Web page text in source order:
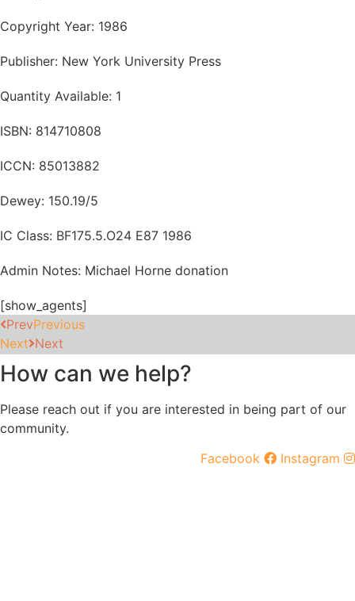
Copyright Year: 1986
Publisher: New York University Press
Quantity Available: 1
ISBN: 814710808
ICCN: 85013882
Dewey: 150.19/5
IC Class: BF175.5.O24 E87 1986
Admin Notes: Michael Horne donation
[show_agents]
PrevPrevious
Next Next
How can we help?
Please reach out if you are interested in being part of our
community.
Facebook
Instagram